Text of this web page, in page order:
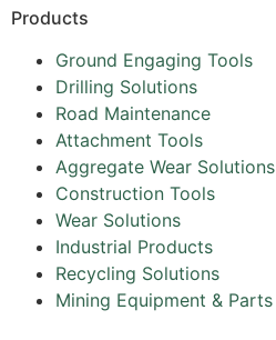
Products
Ground Engaging Tools
Drilling Solutions
Road Maintenance
Attachment Tools
Aggregate Wear Solutions
Construction Tools
Wear Solutions
Industrial Products
Recycling Solutions
Mining Equipment & Parts